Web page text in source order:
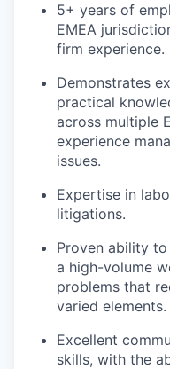
5+ years of
EMEA
firm experience.
Demonstrates
practical
across multiple
experience
issues.
Expertise in
litigations.
Proven ability
a high-volume
problems that
varied elements.
Excellent
skills, with the